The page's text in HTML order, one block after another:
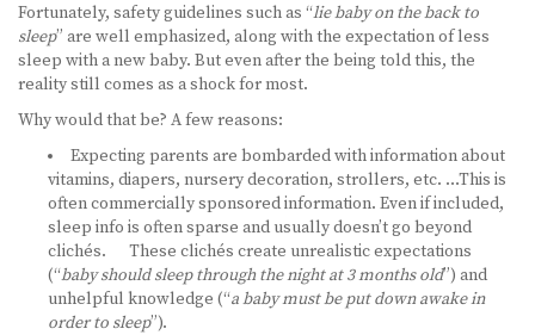
VIRTUAL CAMPUS TOUR
MEET OUR STUDENTS
TUITION & FEES
CONTACT US
HOW TO APPLY
NEWS
Fortunately, safety guidelines such as “lie baby on the back to
sleep” are well emphasized, along with the expectation of less
sleep with a new baby. But even after the being told this, the
reality still comes as a shock for most.
Why would that be? A few reasons:
Expecting parents are bombarded with information about
vitamins, diapers, nursery decoration, strollers, etc. …This is
often commercially sponsored information. Even if included,
sleep info is often sparse and usually doesn’t go beyond
clichés. These clichés create unrealistic expectations
(“baby should sleep through the night at 3 months old”) and
unhelpful knowledge (“a baby must be put down awake in
order to sleep”).